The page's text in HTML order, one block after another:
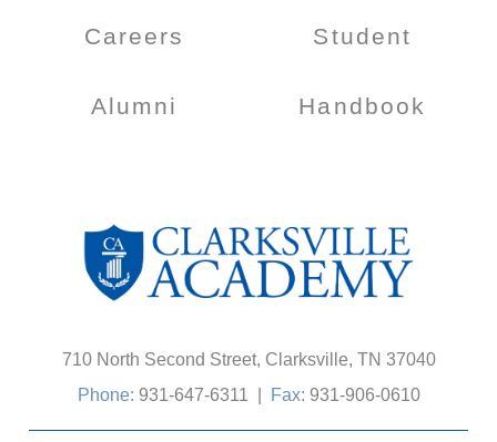
710 North Second Street, Clarksville, TN 37040
Phone: 931-647-6311 Fax: 931-906-0610
Careers
Alumni
Student
Handbook